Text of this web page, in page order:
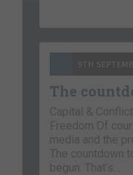
9TH
The
Capital &
Freedom Of
media and the
The countdown
begun. That’s…